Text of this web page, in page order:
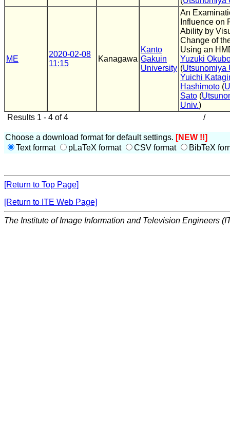
ME
2020-02-08
11:15
Kanagawa
Kanto
Gakuin
University
An
Influence on
Ability by
Change of
Using an
Yuzuki
(Utsunomiya
Yuichi
Hashimoto (
Sato (
Univ.)
Results 1 - 4 of 4
/
Choose a download format for default settings. [NEW !!]
Text format
pLaTeX format CSV format BibTeX
[Return to Top Page]
[Return to ITE Web Page]
The Institute of Image Information and Television Engineers